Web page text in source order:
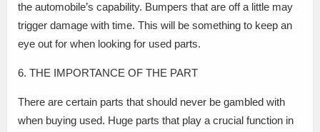
the automobile’s capability. Bumpers that are off a little may
trigger damage with time. This will be something to keep an
eye out for when looking for used parts.
6. THE IMPORTANCE OF THE PART
There are certain parts that should never be gambled with
when buying used. Huge parts that play a crucial function in